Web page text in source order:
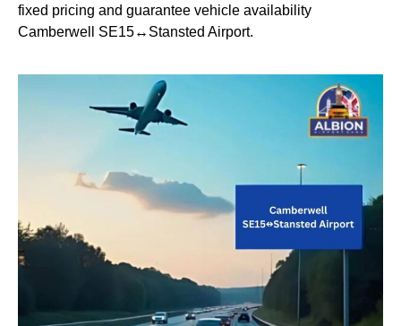
fixed pricing and guarantee vehicle availability
Camberwell SE15↔Stansted Airport.